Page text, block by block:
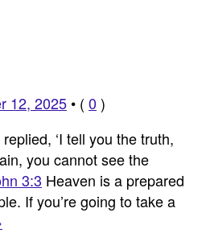
12, 2025 • ( 0 )
‘I tell you the truth,
you cannot see the
3:3 Heaven is a prepared
If you’re going to take a